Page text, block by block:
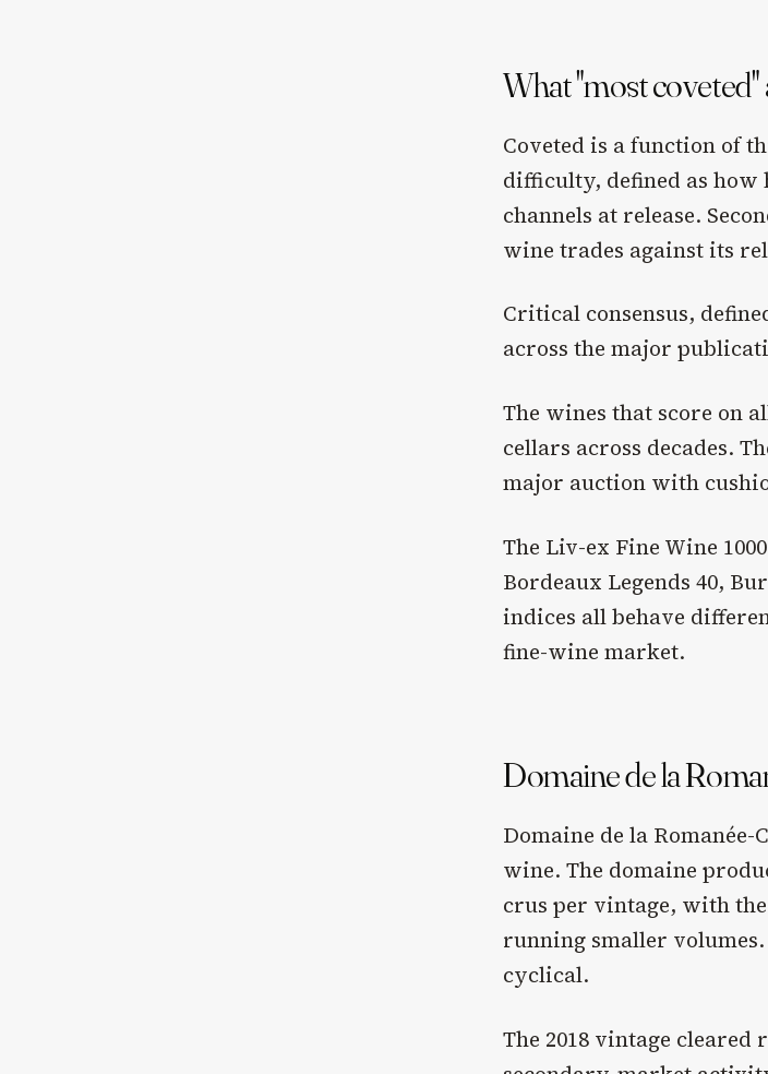
What "most
Coveted is a function of
difficulty, defined as
channels at release.
wine trades against its
Critical consensus,
across the major
The wines that score on
cellars across decades.
major auction with
The Liv-ex Fine Wine
Bordeaux Legends 40,
indices all behave
fine-wine market.
Domaine de la
Domaine de la
wine. The domaine
crus per vintage, with the
running smaller
cyclical.
The 2018 vintage cleared